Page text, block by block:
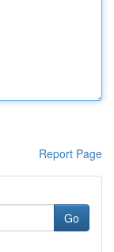
Report Page
Go